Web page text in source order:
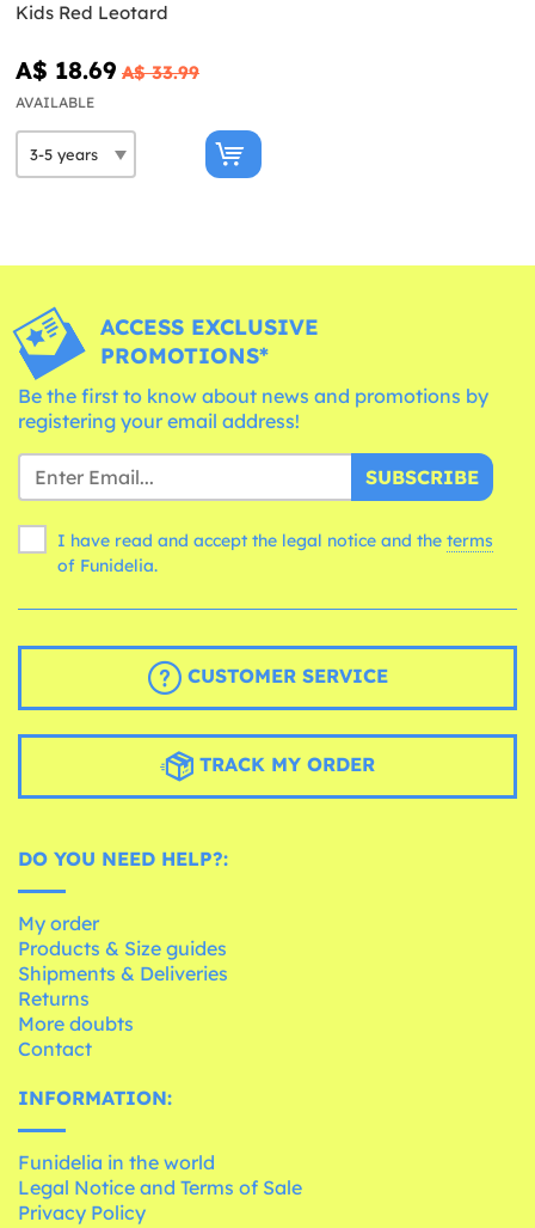
Kids Red Leotard
A$ 18.69 A$ 33.99
AVAILABLE
ACCESS EXCLUSIVE
PROMOTIONS*
Be the first to know about news and promotions by
registering your email address!
SUBSCRIBE
I have read and accept the legal notice and the terms
of Funidelia.
CUSTOMER SERVICE
TRACK MY ORDER
DO YOU NEED HELP?:
My order
Products & Size guides
Shipments & Deliveries
Returns
More doubts
Contact
INFORMATION:
Funidelia in the world
Legal Notice and Terms of Sale
Privacy Policy